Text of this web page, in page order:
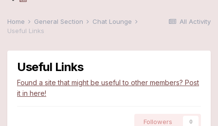
All Activity
Home General Section
Chat Lounge
Useful Links
Useful Links
Found a site that might be useful to other members? Post
it in here!
Followers 0